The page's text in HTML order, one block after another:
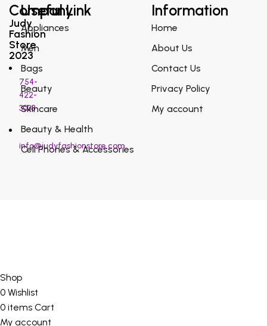
Company
Judy
Fashion
Store
2023
754-
422-
3038
info@judyfashionstore.com
Useful Link
Appliances
Men
Bags
Beauty
Skincare
Beauty & Health
Cell Phones & Accessories
Information
Home
About Us
Contact Us
Privacy Policy
My account
Shop
0 Wishlist
0 items Cart
My account